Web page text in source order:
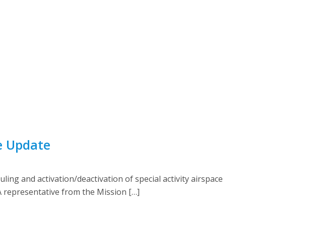
Update
and activation/deactivation of special activity airspace
representative from the Mission […]